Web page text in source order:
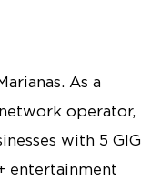
As a
operator,
with 5 GIG
entertainment